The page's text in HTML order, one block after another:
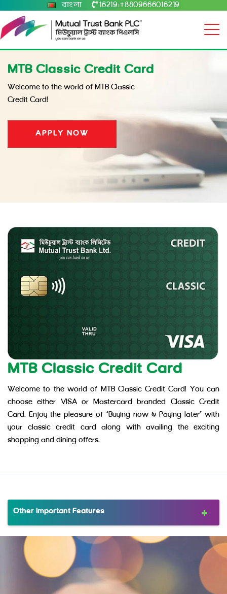
বাংলা 16219 +8809666016219
MTB Classic Credit Card
Welcome to the world of MTB Classic
Credit Card!
APPLY NOW
MTB Classic Credit Card
Welcome to the world of MTB Classic Credit Card! You can
choose either VISA or Mastercard branded Classic Credit
Card. Enjoy the pleasure of “Buying now & Paying later” with
your classic credit card along with availing the exciting
shopping and dining offers.
Other Important Features
MRewardz Online
Complimentary Companion Dining